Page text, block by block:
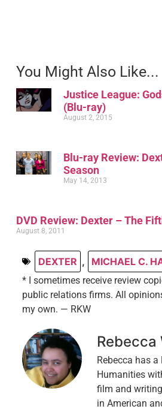
You Might Also Like...
Justice League:
(Blu-ray)
August 2, 2015
Blu-ray Review:
Season
May 14, 2013
DVD Review: Dexter – The
August 8, 2011
DEXTER , MICHAEL C.
* I sometimes receive review
public relations firms. All
my own. — RKW
Rebecca
Rebecca has a
Humanities
film and
in American